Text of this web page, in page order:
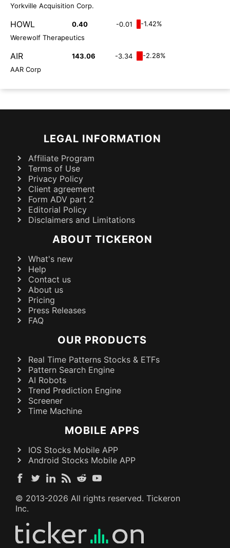
Yorkville Acquisition Corp.
HOWL 0.40 -0.01
-1.42%
Werewolf Therapeutics
AIR 143.06 -3.34
-2.28%
AAR Corp
LEGAL INFORMATION
Affiliate Program
Terms of Use
Privacy Policy
Client agreement
Form ADV part 2
Editorial Policy
Disclaimers and Limitations
ABOUT TICKERON
What's new
Help
Contact us
About us
Pricing
Press Releases
FAQ
OUR PRODUCTS
Real Time Patterns Stocks & ETFs
Pattern Search Engine
AI Robots
Trend Prediction Engine
Screener
Time Machine
MOBILE APPS
IOS Stocks Mobile APP
Android Stocks Mobile APP
© 2013-2026 All rights reserved. Tickeron
Inc.